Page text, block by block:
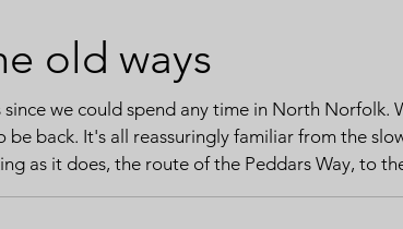
old ways
we could spend any time in North Norfolk.
be back. It's all reassuringly familiar from the
as it does, the route of the Peddars Way, to
the Easter hustle and bustle of the coast.